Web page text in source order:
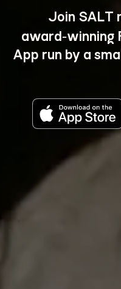
Join SALT
award‑winning
App run by a